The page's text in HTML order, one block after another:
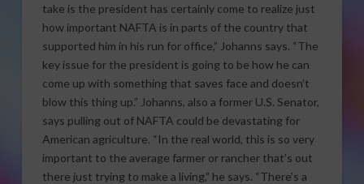
take is the president has certainly come to realize just
how important NAFTA is in parts of the country that
supported him in his run for office,” Johanns says. “The
key issue for the president is going to be how he can
come up with something that saves face and doesn’t
blow this thing up.” Johanns, also a former U.S. Senator,
says pulling out of NAFTA could be devastating for
American agriculture. “In the real world, this is so very
important to the average farmer or rancher that’s out
there just trying to make a living,” he says. “There’s a